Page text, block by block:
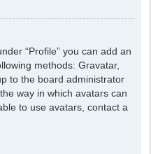
“Profile” you can add an
methods: Gravatar,
to the board administrator
way in which avatars can
to use avatars, contact a